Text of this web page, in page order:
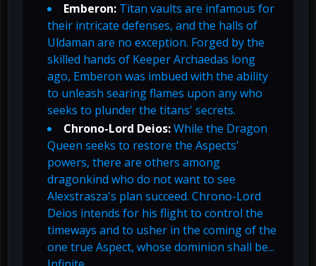
Emberon: Titan vaults are infamous for
their intricate defenses, and the halls of
Uldaman are no exception. Forged by the
skilled hands of Keeper Archaedas long
ago, Emberon was imbued with the ability
to unleash searing flames upon any who
seeks to plunder the titans' secrets.
Chrono-Lord Deios:While the Dragon
Queen seeks to restore the Aspects'
powers, there are others among
dragonkind who do not want to see
Alexstrasza's plan succeed. Chrono-Lord
Deios intends for his flight to control the
timeways and to usher in the coming of the
one true Aspect, whose dominion shall be...